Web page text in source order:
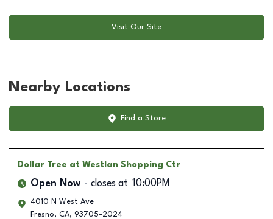
Visit Our Site
Nearby Locations
Find a Store
Dollar Tree at Westlan Shopping Ctr
Open Now closes at 10:00PM
4010 N West Ave
Fresno, CA, 93705-2024